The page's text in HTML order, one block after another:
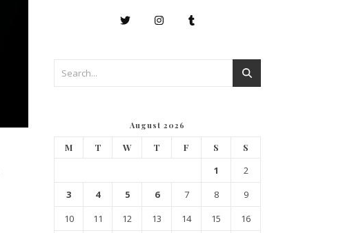
August 2026
M T W T F S S
1
2
3
4 5 6 7 8
9
10
11 12 13 14 15
16